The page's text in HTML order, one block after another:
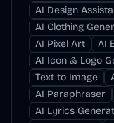
AI Design
AI Clothing
AI Pixel Art
AI
AI Icon & Logo
Text to Image
AI Paraphraser
AI Lyrics